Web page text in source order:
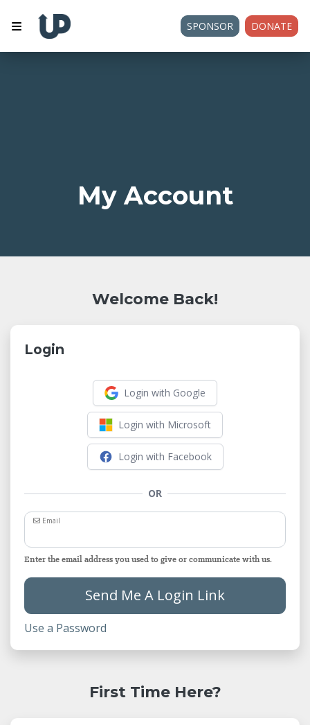
SPONSOR DONATE
My Account
Welcome Back!
Login
Login with Google
Login with Microsoft
Login with Facebook
OR
Email
Enter the email address you used to give or communicate with us.
Send Me A Login Link
Use a Password
First Time Here?